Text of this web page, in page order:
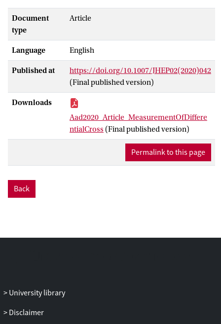
ALFA forward spectrometer, while
systemXare measured in the central
detector components. The fiducial range
of the measurement is −4.0 < log
ξ< −1.6
and 0.016 < |t| < 0.43 GeV2, whereξis the
proton fractional energy loss and
squared four-momentum transfer. The
total cross section integrated across the
fiducial range is 1.59 ± 0.13 mb. Cross
sections are also measured differentially
,t, and ∆η, a variable that
characterises the rapidity gap separating
Document
type
Article
Language English
Published at
https://doi.org/10.1007/JHEP02(2020)042
(Final published version)
Downloads
Aad2020_Article_MeasurementOfDiffere
ntialCross (Final published version)
Permalink to this page
Back
University library
Disclaimer